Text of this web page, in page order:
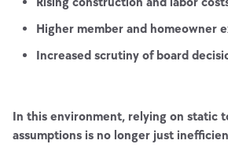
Higher member and homeowner
Increased scrutiny of board
In this environment, relying on static
assumptions is no longer just